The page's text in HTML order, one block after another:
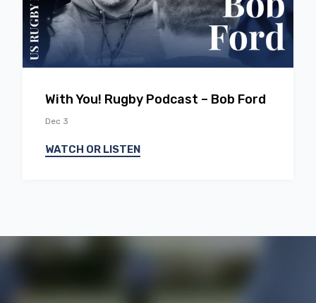
With You! Rugby Podcast – Bob Ford
Dec 3
WATCH OR LISTEN